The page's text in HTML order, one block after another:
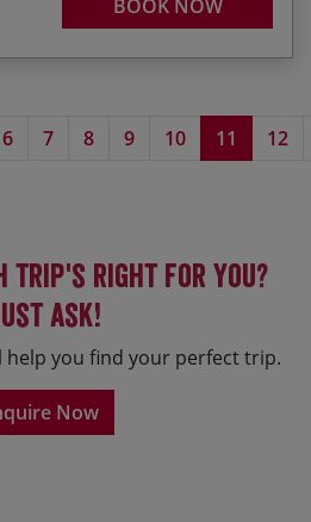
BOOK NOW
6 7 8 9 10 11 12
trip's right for you?
ask!
help you find your perfect trip.
Now